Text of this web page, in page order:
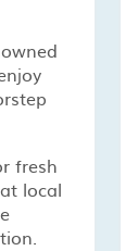
fresh
local